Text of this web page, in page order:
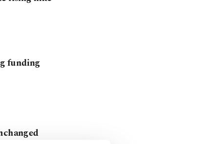
funding